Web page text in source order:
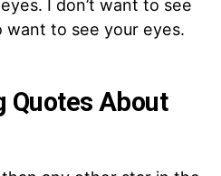
I don’t want to see
want to see your eyes.
Quotes About